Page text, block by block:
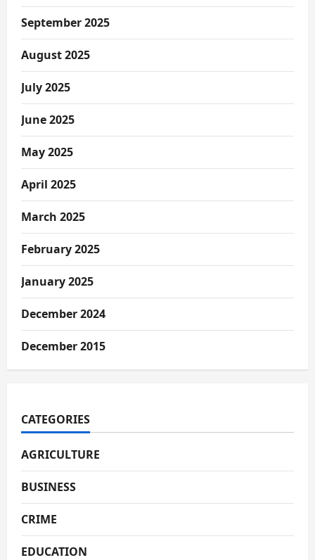
September 2025
August 2025
July 2025
June 2025
May 2025
April 2025
March 2025
February 2025
January 2025
December 2024
December 2015
CATEGORIES
AGRICULTURE
BUSINESS
CRIME
EDUCATION